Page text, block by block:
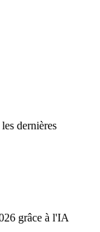
dernières
grâce à l'IA